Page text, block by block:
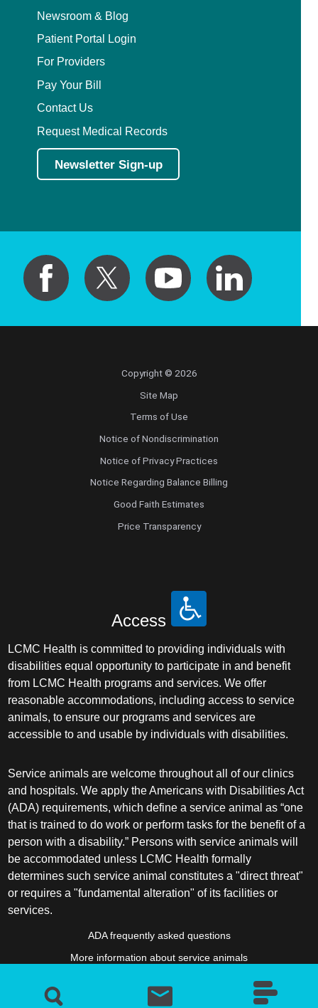
Newsroom & Blog
Patient Portal Login
For Providers
Pay Your Bill
Contact Us
Request Medical Records
Newsletter Sign-up
Copyright © 2026
Site Map
Terms of Use
Notice of Nondiscrimination
Notice of Privacy Practices
Notice Regarding Balance Billing
Good Faith Estimates
Price Transparency
Access
LCMC Health is committed to providing individuals with
disabilities equal opportunity to participate in and benefit
from LCMC Health programs and services. We offer
reasonable accommodations, including access to service
animals, to ensure our programs and services are
accessible to and usable by individuals with disabilities.
Service animals are welcome throughout all of our clinics
and hospitals. We apply the Americans with Disabilities Act
(ADA) requirements, which define a service animal as “one
that is trained to do work or perform tasks for the benefit of a
person with a disability.” Persons with service animals will
be accommodated unless LCMC Health formally
determines such service animal constitutes a "direct threat"
or requires a "fundamental alteration" of its facilities or
services.
ADA frequently asked questions
More information about service animals